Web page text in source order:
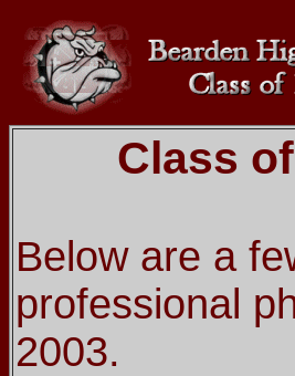
Class
Below are a
professional
2003.